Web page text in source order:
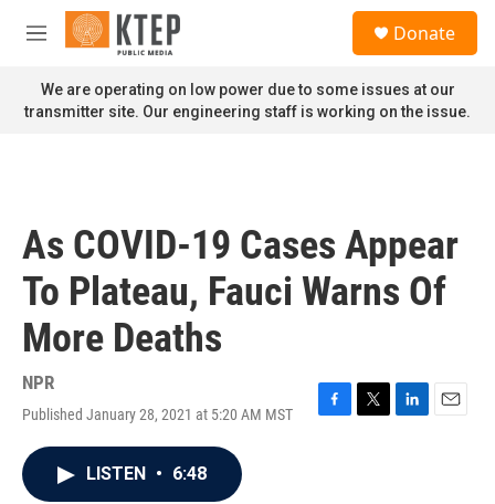
Skip to main content
M
n
u
Donate
We are operating on low power due to some issues at our
transmitter site. Our engineering staff is working on the issue.
As COVID-19 Cases Appear
To Plateau, Fauci Warns Of
More Deaths
NPR
Published January 28, 2021 at 5:20 AM MST
F
T
L
E
LISTEN • 6:48